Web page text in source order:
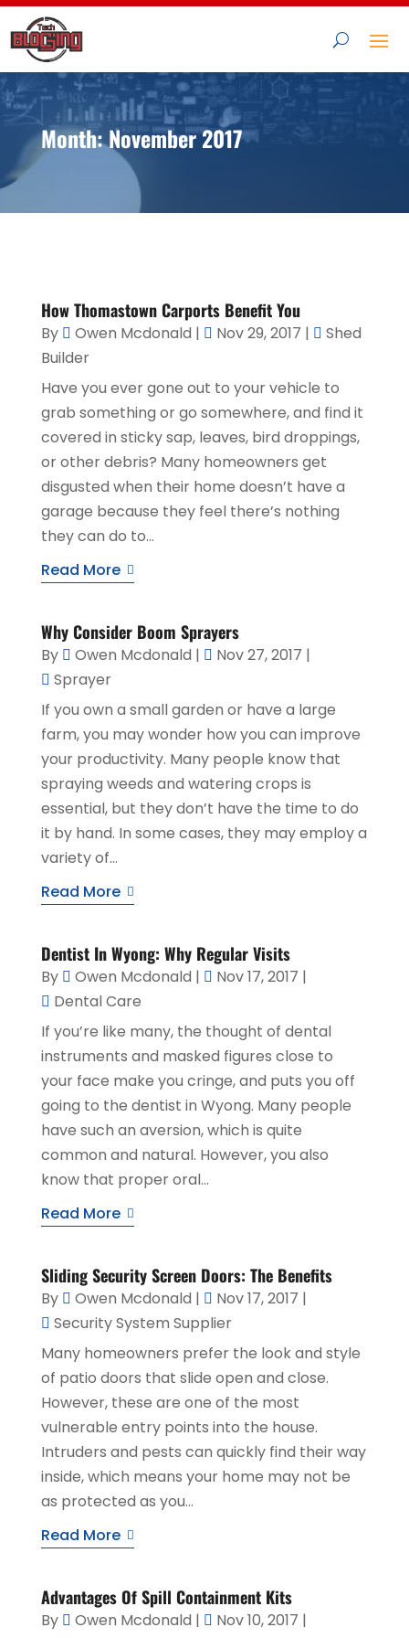
Month:November 2017
How Thomastown Carports Benefit You
By Owen Mcdonald | Nov 29, 2017 |
Shed
Builder
Have you ever gone out to your vehicle to
grab something or go somewhere, and find it
covered in sticky sap, leaves, bird droppings,
or other debris? Many homeowners get
disgusted when their home doesn’t have a
garage because they feel there’s nothing
they can do to...
Read More
Why Consider Boom Sprayers
By Owen Mcdonald | Nov 27, 2017 |
Sprayer
If you own a small garden or have a large
farm, you may wonder how you can improve
your productivity. Many people know that
spraying weeds and watering crops is
essential, but they don’t have the time to do
it by hand. In some cases, they may employ a
variety of...
Read More
Dentist In Wyong: Why Regular Visits
By Owen Mcdonald | Nov 17, 2017 |
Dental Care
If you’re like many, the thought of dental
instruments and masked figures close to
your face make you cringe, and puts you off
going to the dentist in Wyong. Many people
have such an aversion, which is quite
common and natural. However, you also
know that proper oral...
Read More
Sliding Security Screen Doors: The Benefits
By Owen Mcdonald | Nov 17, 2017 |
Security System Supplier
Many homeowners prefer the look and style
of patio doors that slide open and close.
However, these are one of the most
vulnerable entry points into the house.
Intruders and pests can quickly find their way
inside, which means your home may not be
as protected as you...
Read More
Advantages Of Spill Containment Kits
By Owen Mcdonald | Nov 10, 2017 |